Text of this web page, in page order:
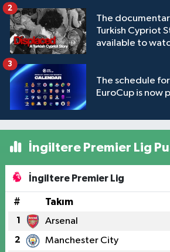
The
Turkish Cypriot
available to
2
The schedule
EuroCup is now
3
İngiltere Premier Lig
İngiltere Premier Lig
# Takım
1 Arsenal
2 Manchester City